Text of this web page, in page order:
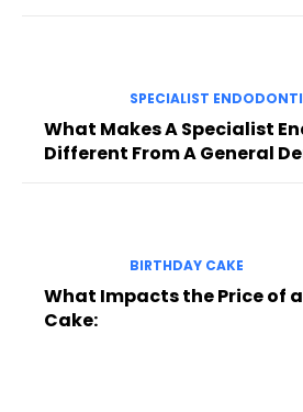
SPECIALIST
What Makes A Specialist
Different From A General
BIRTHDAY CAKE
What Impacts the Price of
Cake: